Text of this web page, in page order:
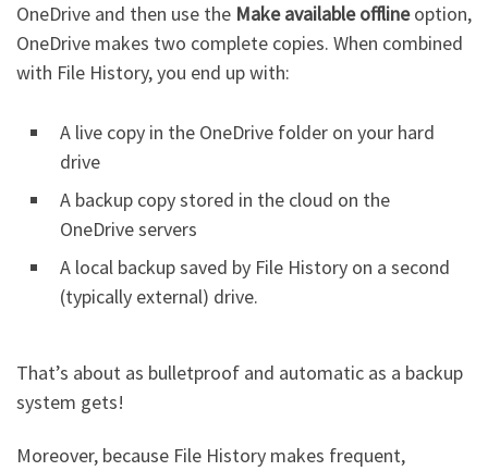
OneDrive and then use the Make available offlineoption,
OneDrive makes two complete copies. When combined
with File History, you end up with:
A live copy in the OneDrive folder on your hard
drive
A backup copy stored in the cloud on the
OneDrive servers
A local backup saved by File History on a second
(typically external) drive.
That’s about as bulletproof and automatic as a backup
system gets!
Moreover, because File History makes frequent,